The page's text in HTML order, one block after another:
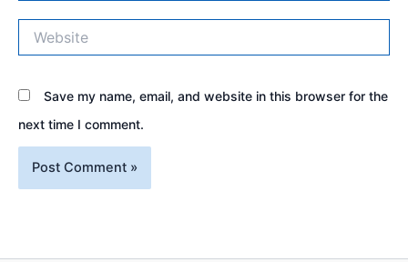
Save my name, email, and website in this browser for the
next time I comment.